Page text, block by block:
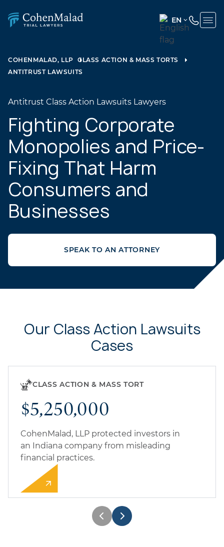
EN
ENGLISH
STATES)
COHENMALAD, LLP CLASS ACTION & MASS TORTS
ANTITRUST LAWSUITS
Antitrust Class Action Lawsuits Lawyers
Fighting Corporate
Monopolies and Price-
Fixing That Harm
Consumers and
Businesses
SPEAK TO AN ATTORNEY
Our Class Action Lawsuits
Cases
CLASS ACTION & MASS TORT
$5,250,000
CohenMalad, LLP protected investors in
an Indiana company from misleading
financial practices.